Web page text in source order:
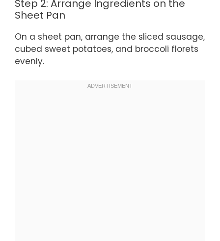
Step 2: Arrange Ingredients on the
Sheet Pan
On a sheet pan, arrange the sliced sausage,
cubed sweet potatoes, and broccoli florets
evenly.